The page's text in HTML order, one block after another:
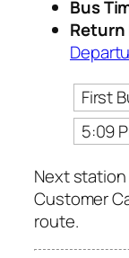
Bus
Return
First
5:09
Next station
Customer
route.